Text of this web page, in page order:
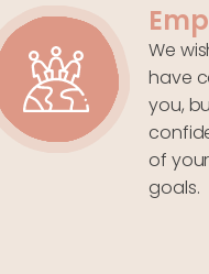
We
have
you,
of
goals.